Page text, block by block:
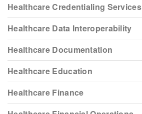
Healthcare Credentialing Services
Healthcare Data Interoperability
Healthcare Documentation
Healthcare Education
Healthcare Finance